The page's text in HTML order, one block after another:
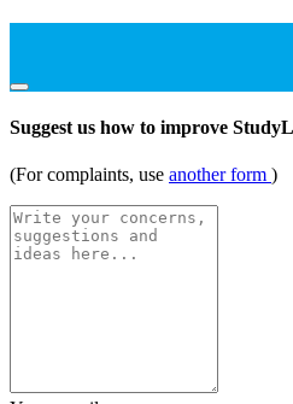
Suggest us how to improve
(For complaints, use another form )